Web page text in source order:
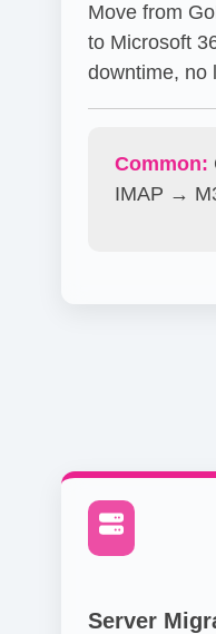
Move from
to Microsoft
downtime, no
Common:
IMAP →
Server